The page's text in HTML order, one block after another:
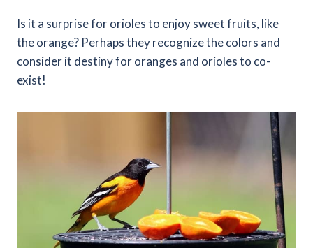
Is it a surprise for orioles to enjoy sweet fruits, like
the orange? Perhaps they recognize the colors and
consider it destiny for oranges and orioles to co-
exist!